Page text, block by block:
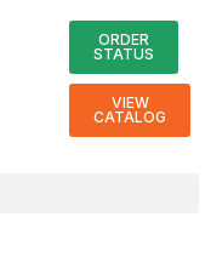
ORDER
STATUS
VIEW
CATALOG